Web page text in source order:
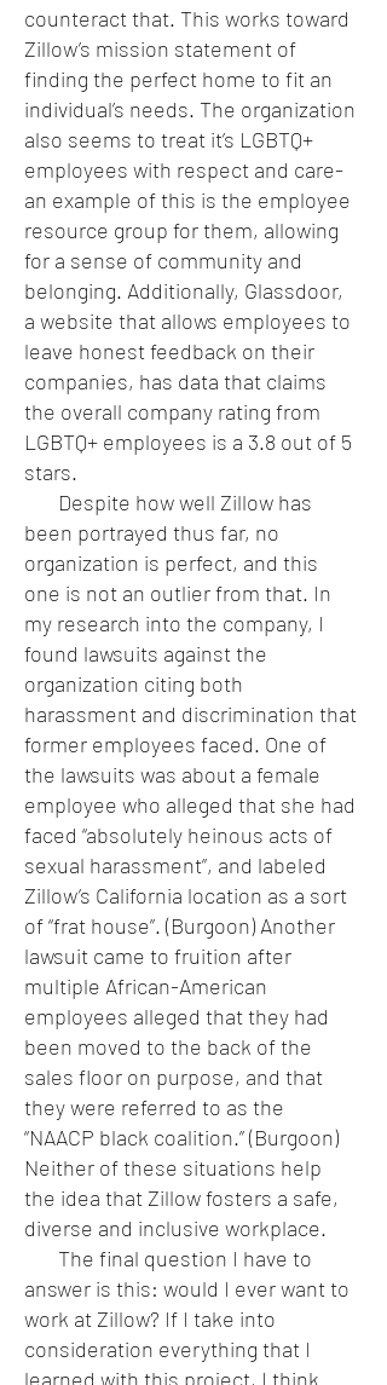
counteract that. This works toward
Zillow’s mission statement of
finding the perfect home to fit an
individual’s needs. The organization
also seems to treat it’s LGBTQ+
employees with respect and care-
an example of this is the employee
resource group for them, allowing
for a sense of community and
belonging. Additionally, Glassdoor,
a website that allows employees to
leave honest feedback on their
companies, has data that claims
the overall company rating from
LGBTQ+ employees is a 3.8 out of 5
stars.
Despite how well Zillow has
been portrayed thus far, no
organization is perfect, and this
one is not an outlier from that. In
my research into the company, I
found lawsuits against the
organization citing both
harassment and discrimination that
former employees faced. One of
the lawsuits was about a female
employee who alleged that she had
faced “absolutely heinous acts of
sexual harassment”, and labeled
Zillow’s California location as a sort
of “frat house”. (Burgoon) Another
lawsuit came to fruition after
multiple African-American
employees alleged that they had
been moved to the back of the
sales floor on purpose, and that
they were referred to as the
“NAACP black coalition.” (Burgoon)
Neither of these situations help
the idea that Zillow fosters a safe,
diverse and inclusive workplace.
The final question I have to
answer is this: would I ever want to
work at Zillow? If I take into
consideration everything that I
learned with this project, I think